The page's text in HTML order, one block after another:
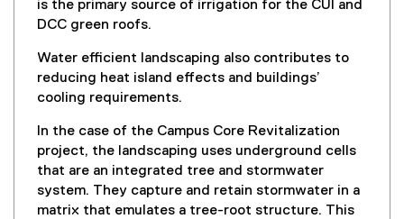
k
is the primary source of irrigation for the CUI and
DCC green roofs.
Water efficient landscaping also contributes to
reducing heat island effects and buildings’
cooling requirements.
In the case of the Campus Core Revitalization
project, the landscaping uses underground cells
that are an integrated tree and stormwater
system. They capture and retain stormwater in a
matrix that emulates a tree-root structure. This